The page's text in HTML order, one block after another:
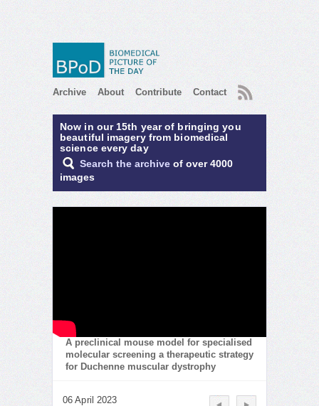
Archive About Contribute Contact RSS
Now in our 15th year of bringing you
beautiful imagery from biomedical
science every day
Search the archive of over 4000
images
A preclinical mouse model for specialised
molecular screening a therapeutic strategy
for Duchenne muscular dystrophy
06 April 2023